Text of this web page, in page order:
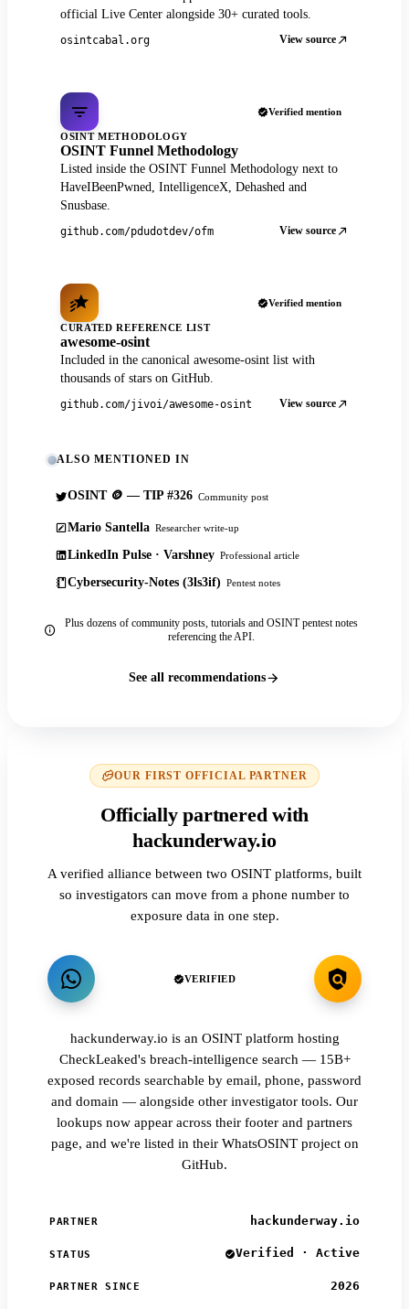
official Live Center alongside 30+ curated tools.
osintcabal.org View source
Verified mention
OSINT METHODOLOGY
OSINT Funnel Methodology
Listed inside the OSINT Funnel Methodology next to
HaveIBeenPwned, IntelligenceX, Dehashed and
Snusbase.
github.com/pdudotdev/ofm View source
Verified mention
CURATED REFERENCE LIST
awesome-osint
Included in the canonical awesome-osint list with
thousands of stars on GitHub.
github.com/jivoi/awesome-osint View source
ALSO MENTIONED IN
OSINT 🪙 — TIP #326 Community post
Mario Santella Researcher write-up
LinkedIn Pulse · Varshney Professional article
Cybersecurity-Notes (3ls3if) Pentest notes
Plus dozens of community posts, tutorials and OSINT pentest notes
referencing the API.
See all recommendations
OUR FIRST OFFICIAL PARTNER
Officially partnered with
hackunderway.io
A verified alliance between two OSINT platforms, built
so investigators can move from a phone number to
exposure data in one step.
VERIFIED
hackunderway.io is an OSINT platform hosting
CheckLeaked's breach-intelligence search — 15B+
exposed records searchable by email, phone, password
and domain — alongside other investigator tools. Our
lookups now appear across their footer and partners
page, and we're listed in their WhatsOSINT project on
GitHub.
PARTNER hackunderway.io
STATUS Verified · Active
PARTNER SINCE 2026